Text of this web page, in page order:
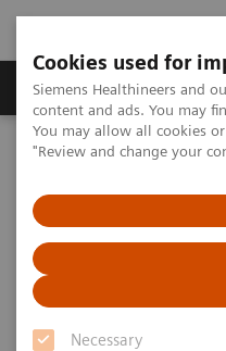
Cookies used for
Siemens Healthineers and
content and ads. You may
You may allow all cookies
"Review and change your
Necessary
Products & Services
Home Medical Imaging
Image 79
Image 79